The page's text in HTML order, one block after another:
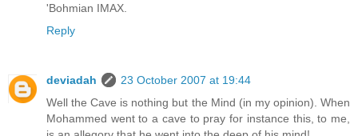
'Bohmian IMAX.
Reply
deviadah
23 October 2007 at 19:44
Well the Cave is nothing but the Mind (in my opinion). When
Mohammed went to a cave to pray for instance this, to me,